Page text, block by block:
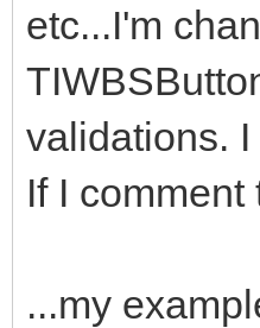
etc...I'm
validations.
If I
...my